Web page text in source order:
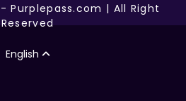
-Purplepass.com | All Right
Reserved
English